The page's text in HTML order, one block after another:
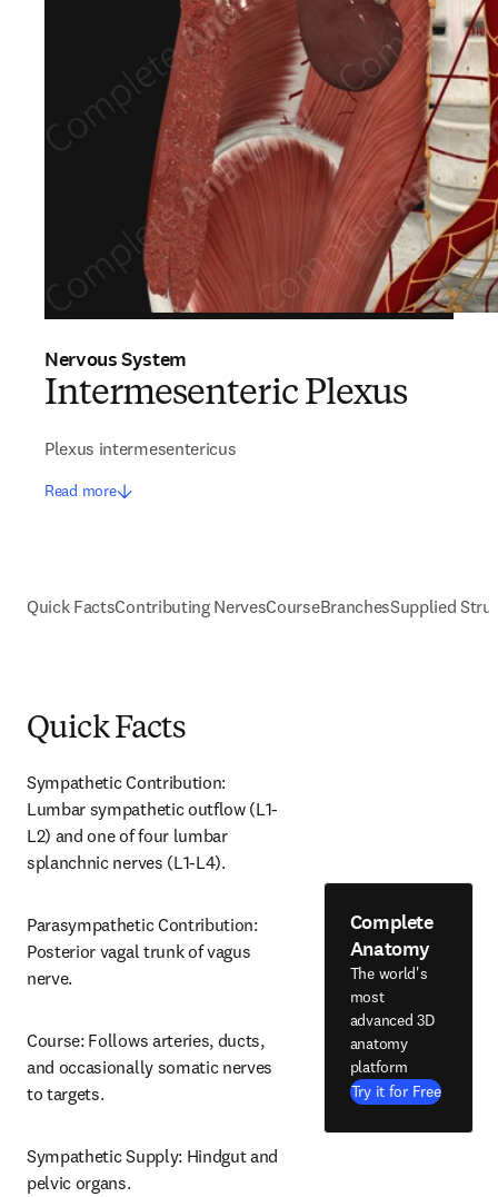
Nervous System
Intermesenteric Plexus
Plexus intermesentericus
Read more
Quick FactsContributing NervesCourseBranchesSupplied
Quick Facts
Sympathetic Contribution:
Lumbar sympathetic outflow (L1-
L2) and one of four lumbar
splanchnic nerves (L1-L4).
Parasympathetic Contribution:
Posterior vagal trunk of vagus
nerve.
Course: Follows arteries, ducts,
and occasionally somatic nerves
to targets.
Sympathetic Supply: Hindgut and
pelvic organs.
Complete
Anatomy
The world's
most
advanced 3D
anatomy
platform
Try it for Free